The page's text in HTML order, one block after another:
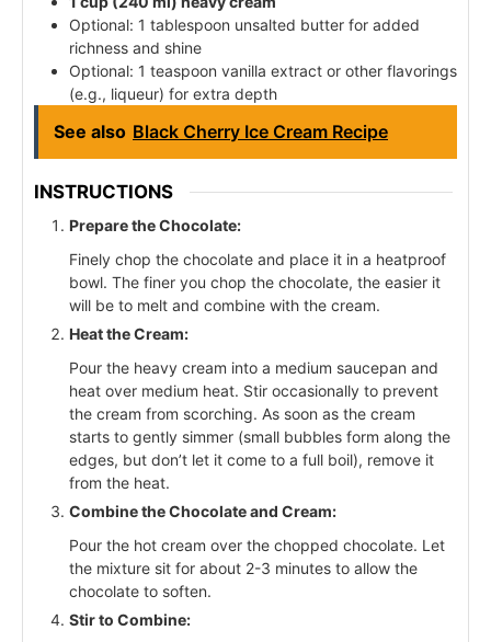
Optional: 1 tablespoon unsalted butter for added
richness and shine
Optional: 1 teaspoon vanilla extract or other flavorings
(e.g., liqueur) for extra depth
See also Black Cherry Ice Cream Recipe
INSTRUCTIONS
Prepare the Chocolate:
Finely chop the chocolate and place it in a heatproof
bowl. The finer you chop the chocolate, the easier it
will be to melt and combine with the cream.
Heat the Cream:
Pour the heavy cream into a medium saucepan and
heat over medium heat. Stir occasionally to prevent
the cream from scorching. As soon as the cream
starts to gently simmer (small bubbles form along the
edges, but don’t let it come to a full boil), remove it
from the heat.
Combine the Chocolate and Cream:
Pour the hot cream over the chopped chocolate. Let
the mixture sit for about 2-3 minutes to allow the
chocolate to soften.
Stir to Combine: